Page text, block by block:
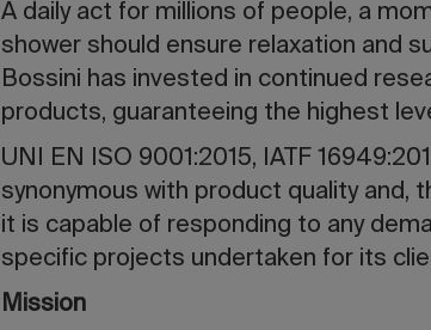
A daily act for millions of people, a
shower should ensure relaxation and
Bossini has invested in continued
products, guaranteeing the highest
UNI EN ISO 9001:2015, IATF
synonymous with product quality and,
it is capable of responding to any
specific projects undertaken for its
Mission